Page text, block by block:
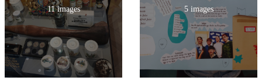
11 images
5 images